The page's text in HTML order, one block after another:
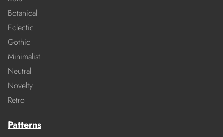
Botanical
Eclectic
Gothic
Minimalist
Neutral
Novelty
Retro
Patterns